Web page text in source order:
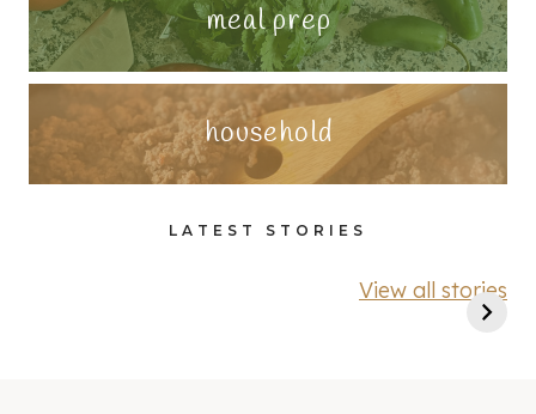
meal prep
household
LATEST STORIES
View all stories